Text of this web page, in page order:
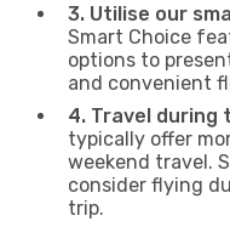
3. Utilise our
Smart Choice
options to
and convenient
4. Travel during
typically offer
weekend travel.
consider flying
trip.